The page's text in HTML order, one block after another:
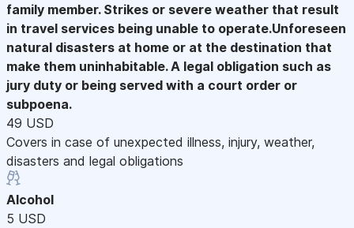
family member. Strikes or severe weather that result
in travel services being unable to operate.Unforeseen
natural disasters at home or at the destination that
make them uninhabitable. A legal obligation such as
jury duty or being served with a court order or
subpoena.
49 USD
Covers in case of unexpected illness, injury, weather,
disasters and legal obligations
Alcohol
5 USD